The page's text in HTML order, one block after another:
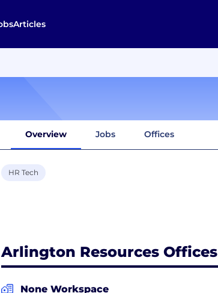
Articles
Overview Jobs Offices
HR Tech
Arlington Resources Offices
None Workspace